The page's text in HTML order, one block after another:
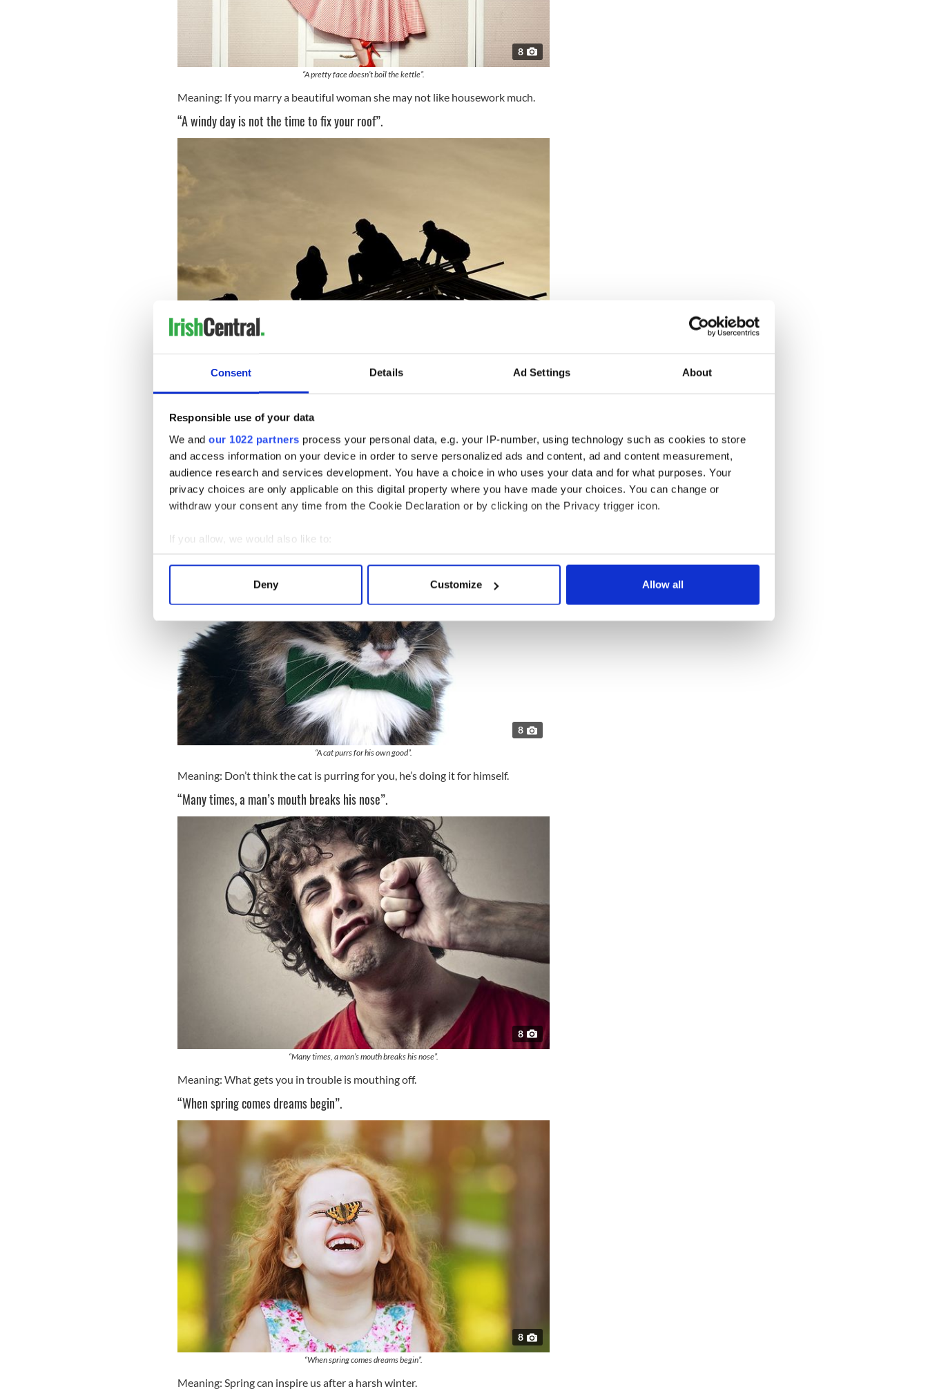
Consent Details Ad Settings About
Responsible use of your data
We and our 1022 partners process your personal data, e.g. your IP-number, using technology such as cookies to store
and access information on your device in order to serve personalized ads and content, ad and content measurement,
audience research and services development. You have a choice in who uses your data and for what purposes. Your
privacy choices are only applicable on this digital property where you have made your choices. You can change or
withdraw your consent any time from the Cookie Declaration or by clicking on the Privacy trigger icon.
If you allow, we would also like to:
Collect information about your geographical location which can be accurate to within several meters
Find out more about how your personal data is processed and set your preferences in the
We use cookies to personalise content and ads, to provide social media features and to analyse our traffic. We also share
information about your use of our site with our social media, advertising and analytics partners who may combine it with
other information that you’ve provided to them or that they’ve collected from your use of their services.
Deny Customize Allow all
8
“A pretty face doesn’t boil the kettle”.
Meaning: If you marry a beautiful woman she may not like housework much.
“A windy day is not the time to fix your roof”.
8
“A windy day is not the time to fix your roof”.
Sign up to IrishCentral's newsletter to stay up-to-date with everything Irish!
Subscribe to IrishCentral
“A cat purrs for his own good”.
8
“A cat purrs for his own good”.
Meaning: Don’t think the cat is purring for you, he’s doing it for himself.
“Many times, a man’s mouth breaks his nose”.
8
“Many times, a man’s mouth breaks his nose”.
Meaning: What gets you in trouble is mouthing off.
“When spring comes dreams begin”.
8
“When spring comes dreams begin”.
Meaning: Spring can inspire us after a harsh winter.